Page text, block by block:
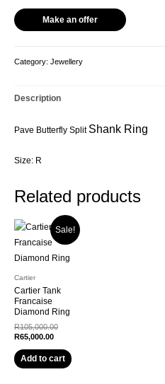
Make an offer
Category: Jewellery
Description
Pave Butterfly Split Shank Ring
Size: R
Related products
Sale!
Cartier
Cartier Tank
Francaise
Diamond Ring
R105,000.00
R65,000.00
Add to cart